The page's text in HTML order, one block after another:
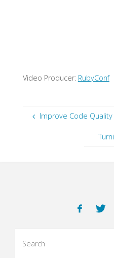
Video Producer: RubyConf
Improve Code Quality